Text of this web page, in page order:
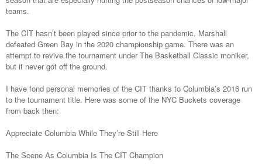
teams.
The CIT hasn’t been played since prior to the pandemic. Marshall
defeated Green Bay in the 2020 championship game. There was an
attempt to revive the tournament under The Basketball Classic moniker,
but it never got off the ground.
I have fond personal memories of the CIT thanks to Columbia’s 2016 run
to the tournament title. Here was some of the NYC Buckets coverage
from back then:
Appreciate Columbia While They’re Still Here
The Scene As Columbia Is The CIT Champion